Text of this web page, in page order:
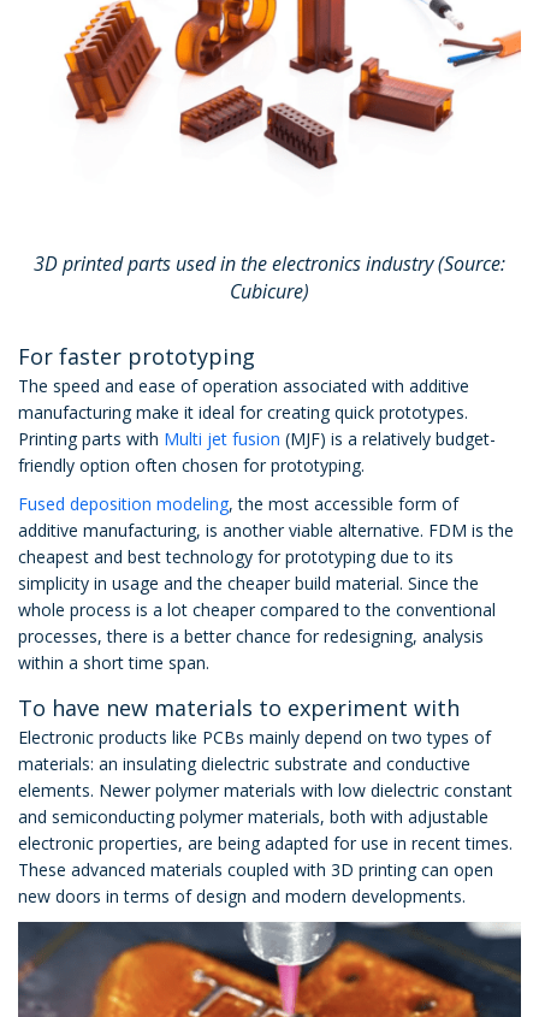
3D printed parts used in the electronics industry (Source:
Cubicure)
For faster prototyping
The speed and ease of operation associated with additive
manufacturing make it ideal for creating quick prototypes.
Printing parts with Multi jet fusion (MJF) is a relatively budget-
friendly option often chosen for prototyping.
Fused deposition modeling, the most accessible form of
additive manufacturing, is another viable alternative. FDM is the
cheapest and best technology for prototyping due to its
simplicity in usage and the cheaper build material. Since the
whole process is a lot cheaper compared to the conventional
processes, there is a better chance for redesigning, analysis
within a short time span.
To have new materials to experiment with
Electronic products like PCBs mainly depend on two types of
materials: an insulating dielectric substrate and conductive
elements. Newer polymer materials with low dielectric constant
and semiconducting polymer materials, both with adjustable
electronic properties, are being adapted for use in recent times.
These advanced materials coupled with 3D printing can open
new doors in terms of design and modern developments.